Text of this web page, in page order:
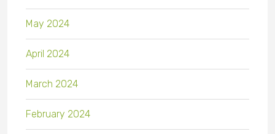
May 2024
April 2024
March 2024
February 2024